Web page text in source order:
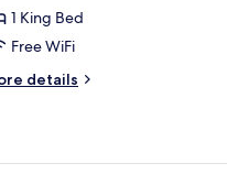
1 King Bed
Free WiFi
details